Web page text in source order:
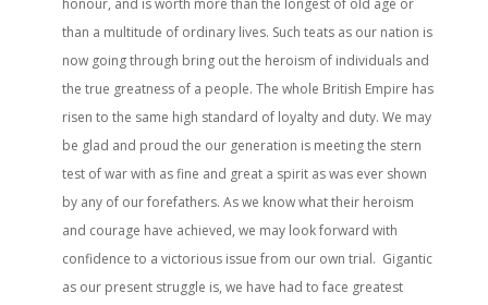
honour, and is worth more than the longest of old age or
than a multitude of ordinary lives. Such teats as our nation is
now going through bring out the heroism of individuals and
the true greatness of a people. The whole British Empire has
risen to the same high standard of loyalty and duty. We may
be glad and proud the our generation is meeting the stern
test of war with as fine and great a spirit as was ever shown
by any of our forefathers. As we know what their heroism
and courage have achieved, we may look forward with
confidence to a victorious issue from our own trial. Gigantic
as our present struggle is, we have had to face greatest